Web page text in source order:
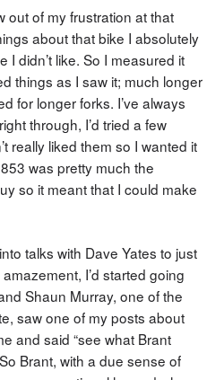
out of my frustration at that
about that bike I absolutely
I didn’t like. So I measured it
things as I saw it; much longer
for longer forks. I’ve always
through, I’d tried a few
really liked them so I wanted it
was pretty much the
so it meant that I could make
talks with Dave Yates to just
I’d started going
Shaun Murray, one of the
saw one of my posts about
and said “see what Brant
Brant, with a due sense of